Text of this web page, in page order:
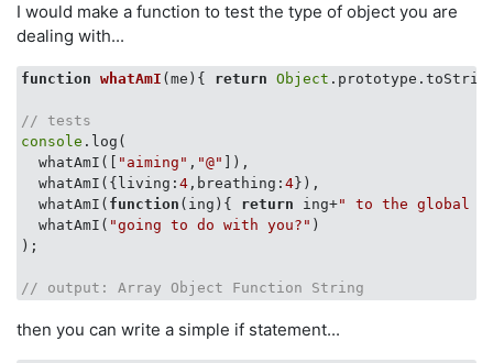
I would make a function to test the type of object you are
dealing with...
function whatAmI ( me ) { return Object
// tests
console .log(
  whatAmI([
"aiming" , "@"
]),
  whatAmI({
living : 4 , breathing : 4 }),
  whatAmI(
function ( ing ) { return ing+" to the global
  whatAmI(
"going to do with you?" )
);
// output: Array Object Function String
then you can write a simple if statement...